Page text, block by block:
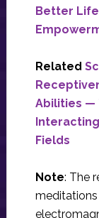
Better
Related
Abilities —
Fields
Note: The